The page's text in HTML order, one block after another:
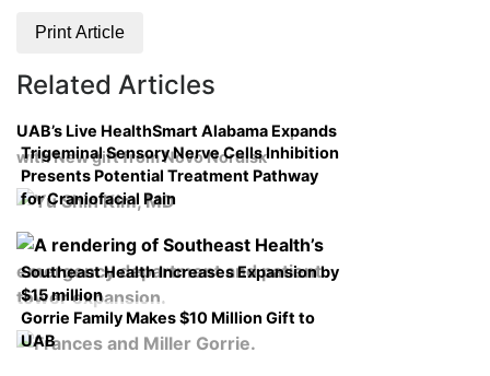
Print Article
Related Articles
UAB’s Live HealthSmart Alabama Expands
with New gift from Novo Nordisk
Trigeminal Sensory Nerve Cells Inhibition
Presents Potential Treatment Pathway
for Craniofacial Pain
Southeast Health Increases Expansion by
$15 million
Gorrie Family Makes $10 Million Gift to
UAB